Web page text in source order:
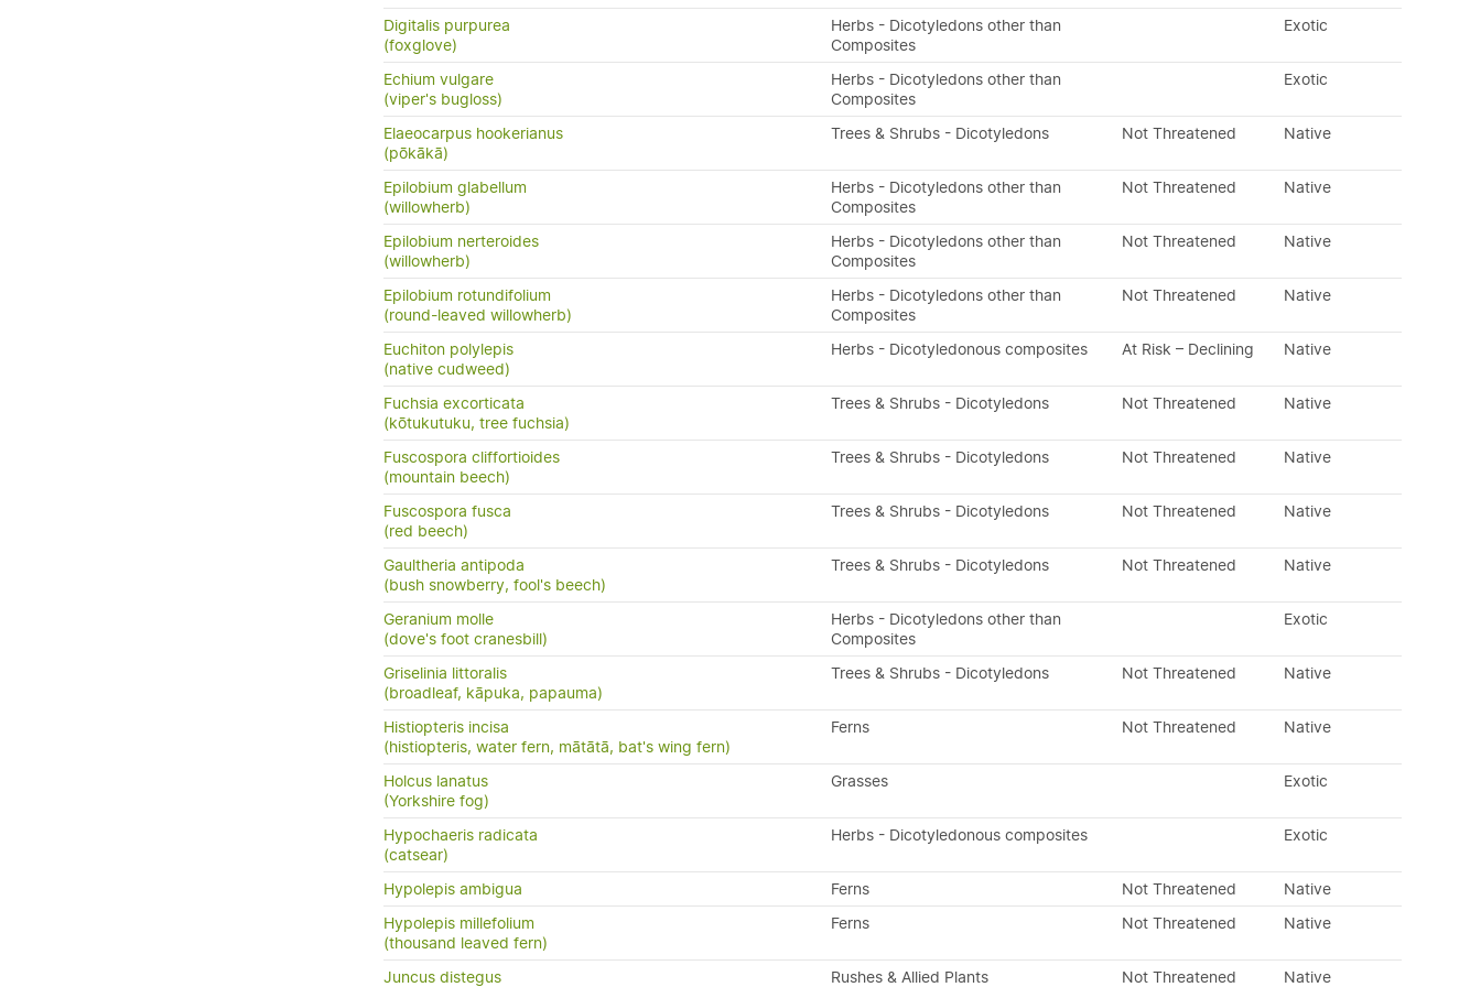
Digitalis purpurea
(foxglove)
Herbs - Dicotyledons other than
Composites
Exotic
Echium vulgare
(viper's bugloss)
Herbs - Dicotyledons other than
Composites
Exotic
Elaeocarpus hookerianus
(pōkākā)
Trees & Shrubs - Dicotyledons Not Threatened Native
Epilobium glabellum
(willowherb)
Herbs - Dicotyledons other than
Composites
Not Threatened Native
Epilobium nerteroides
(willowherb)
Herbs - Dicotyledons other than
Composites
Not Threatened Native
Epilobium rotundifolium
(round-leaved willowherb)
Herbs - Dicotyledons other than
Composites
Not Threatened Native
Euchiton polylepis
(native cudweed)
Herbs - Dicotyledonous composites At Risk – Declining Native
Fuchsia excorticata
(kōtukutuku, tree fuchsia)
Trees & Shrubs - Dicotyledons Not Threatened Native
Fuscospora cliffortioides
(mountain beech)
Trees & Shrubs - Dicotyledons Not Threatened Native
Fuscospora fusca
(red beech)
Trees & Shrubs - Dicotyledons Not Threatened Native
Gaultheria antipoda
(bush snowberry, fool's beech)
Trees & Shrubs - Dicotyledons Not Threatened Native
Geranium molle
(dove's foot cranesbill)
Herbs - Dicotyledons other than
Composites
Exotic
Griselinia littoralis
(broadleaf, kāpuka, papauma)
Trees & Shrubs - Dicotyledons Not Threatened Native
Histiopteris incisa
(histiopteris, water fern, mātātā, bat's wing fern)
Ferns Not Threatened Native
Holcus lanatus
(Yorkshire fog)
Grasses Exotic
Hypochaeris radicata
(catsear)
Herbs - Dicotyledonous composites Exotic
Hypolepis ambigua Ferns Not Threatened
Native
Hypolepis millefolium
(thousand leaved fern)
Ferns Not Threatened Native
Juncus distegus Rushes & Allied Plants Not Threatened Native